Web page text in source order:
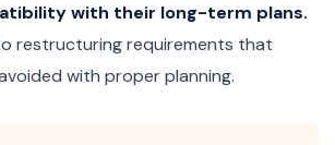
with their long-term plans.
restructuring requirements that
with proper planning.